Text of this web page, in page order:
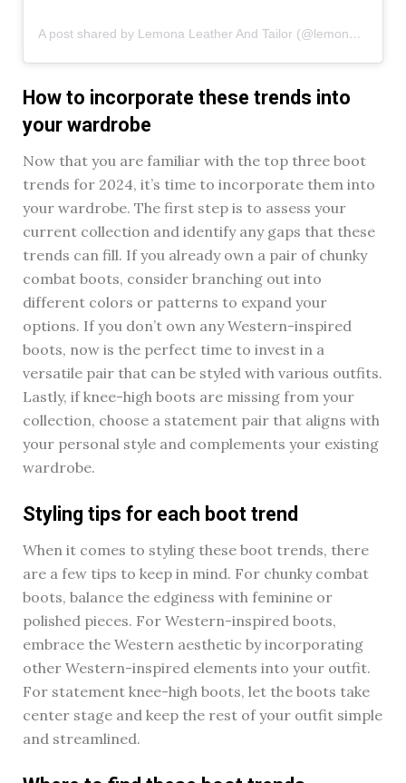
A post shared by Lemona Leather And Tailor (@lemona_leather)
How to incorporate these trends into
your wardrobe
Now that you are familiar with the top three boot
trends for 2024, it’s time to incorporate them into
your wardrobe. The first step is to assess your
current collection and identify any gaps that these
trends can fill. If you already own a pair of chunky
combat boots, consider branching out into
different colors or patterns to expand your
options. If you don’t own any Western-inspired
boots, now is the perfect time to invest in a
versatile pair that can be styled with various outfits.
Lastly, if knee-high boots are missing from your
collection, choose a statement pair that aligns with
your personal style and complements your existing
wardrobe.
Styling tips for each boot trend
When it comes to styling these boot trends, there
are a few tips to keep in mind. For chunky combat
boots, balance the edginess with feminine or
polished pieces. For Western-inspired boots,
embrace the Western aesthetic by incorporating
other Western-inspired elements into your outfit.
For statement knee-high boots, let the boots take
center stage and keep the rest of your outfit simple
and streamlined.